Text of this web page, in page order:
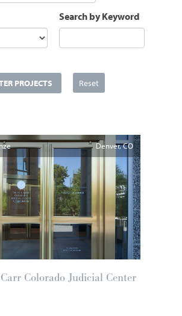
Search by Keyword
PROJECTS Reset
Denver CO
Colorado Judicial Center